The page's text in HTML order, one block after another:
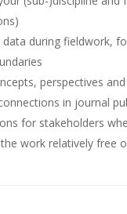
data during fieldwork,
perspectives
in journal
for stakeholders
work relatively free